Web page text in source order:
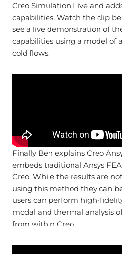
Creo Simulation Live and
capabilities. Watch the clip
see a live demonstration of
capabilities using a model of
cold flows.
Finally Ben explains Creo
embeds traditional Ansys
Creo. While the results are
using this method they can
users can perform high-
modal and thermal analysis
from within Creo.